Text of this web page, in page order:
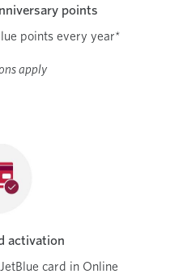
points
points every year*
apply
activation
card in Online